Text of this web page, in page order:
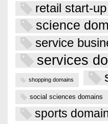
retail start-
science
service
services
shopping domains
social sciences domains
sports